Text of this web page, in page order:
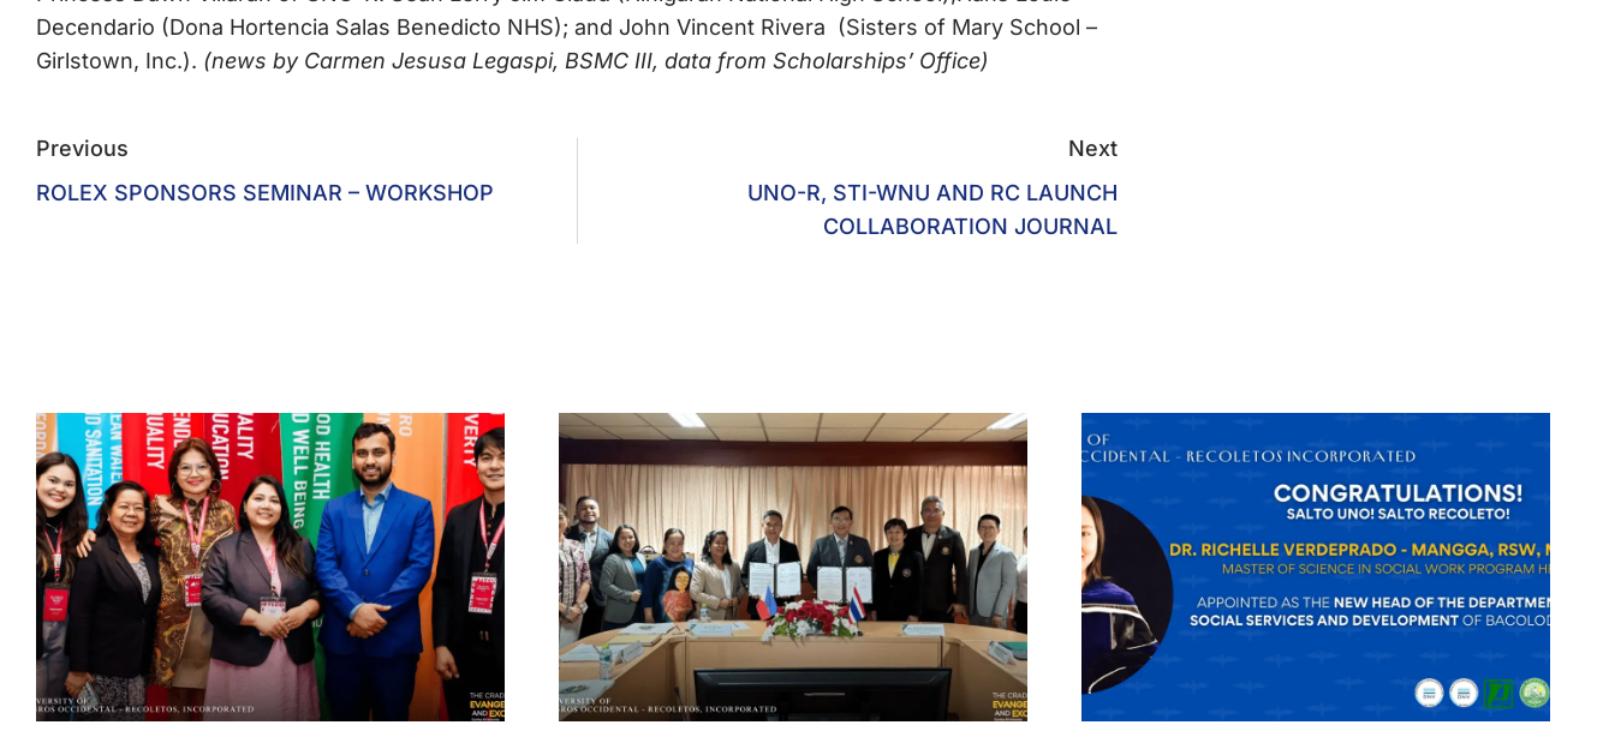
Decendario (Dona Hortencia Salas Benedicto NHS); and John Vincent Rivera (Sisters of Mary School –
Girlstown, Inc.). (news by Carmen Jesusa Legaspi, BSMC III, data from Scholarships’ Office)
Previous
ROLEX SPONSORS SEMINAR – WORKSHOP
Next
UNO-R, STI-WNU AND RC LAUNCH
COLLABORATION JOURNAL